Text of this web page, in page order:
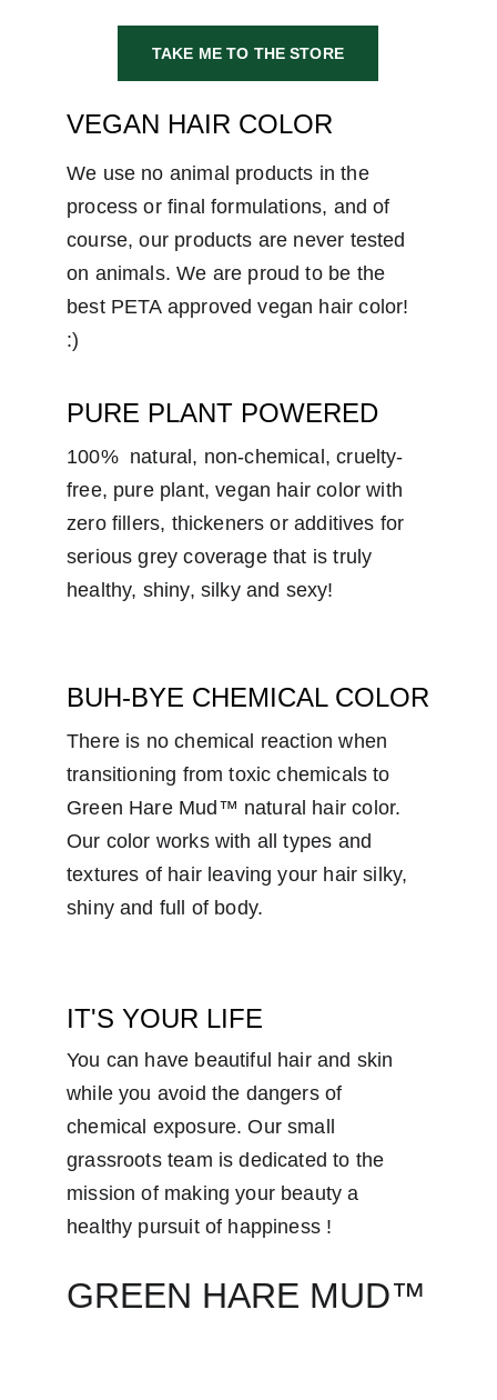
VEGAN HAIR COLOR
We use no animal products in the
process or final formulations, and of
course, our products are never tested
on animals. We are proud to be the
best PETA approved vegan hair color!
:)
TAKE ME TO THE STORE
PURE PLANT POWERED
100%  natural, non-chemical, cruelty-
free, pure plant, vegan hair color with
zero fillers, thickeners or additives for
serious grey coverage that is truly
healthy, shiny, silky and sexy!
BUH-BYE CHEMICAL COLOR
IT'S YOUR LIFE
There is no chemical reaction when
transitioning from toxic chemicals to
Green Hare Mud™ natural hair color.
Our color works with all types and
textures of hair leaving your hair silky,
shiny and full of body.
You can have beautiful hair and skin
while you avoid the dangers of
chemical exposure. Our small
grassroots team is dedicated to the
mission of making your beauty a
healthy pursuit of happiness !
GREEN HARE MUD™